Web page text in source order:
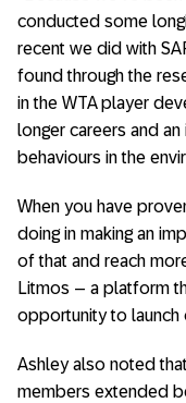
conducted some
recent we did with
found through the
in the WTA player
longer careers and
behaviours in the
When you have
doing in making an
of that and reach
Litmos – a platform
opportunity to launch
Ashley also noted
members extended